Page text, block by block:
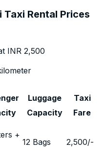
Rental Prices
INR 2,500
Luggage
Capacity
Taxi
Fare
+
12 Bags 2,500/-